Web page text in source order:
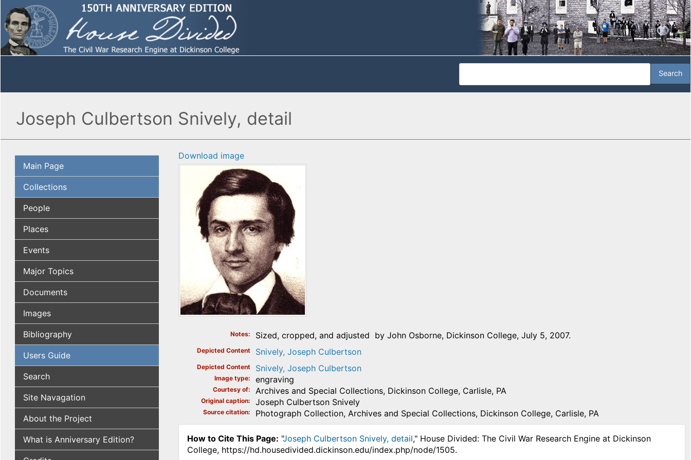
Joseph Culbertson Snively, detail
Main Page
Collections
People
Places
Events
Major Topics
Documents
Images
Bibliography
Users Guide
Search
Site Navagation
About the Project
What is Anniversary Edition?
Download image
Notes Sized, cropped, and adjusted by John Osborne, Dickinson College, July 5, 2007.
Depicted Content Snively, Joseph Culbertson
Depicted Content Snively, Joseph Culbertson
Image type engraving
Courtesy of Archives and Special Collections, Dickinson College, Carlisle, PA
Original caption Joseph Culbertson Snively
Source citation Photograph Collection, Archives and Special Collections, Dickinson College, Carlisle, PA
How to Cite This Page: "Joseph Culbertson Snively, detail," House Divided: The Civil War Research Engine at Dickinson
College, https://hd.housedivided.dickinson.edu/index.php/node/1505.